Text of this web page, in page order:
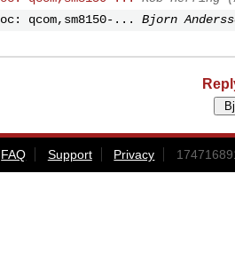
qcom,sm8150-...
Bjorn
FAQ Support Privacy